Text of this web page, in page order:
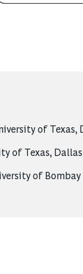
of Texas,
of Texas, Dallas
of Bombay